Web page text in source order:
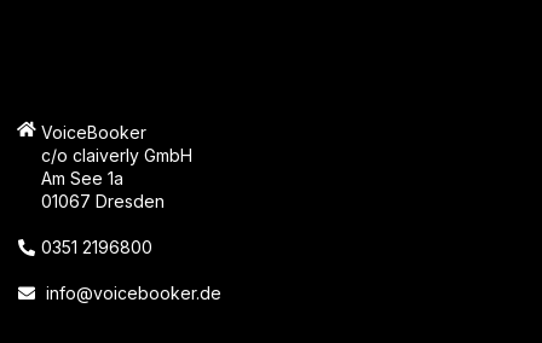
VoiceBooker
c/o claiverly GmbH
Am See 1a
01067 Dresden
0351 2196800
info@voicebooker.de